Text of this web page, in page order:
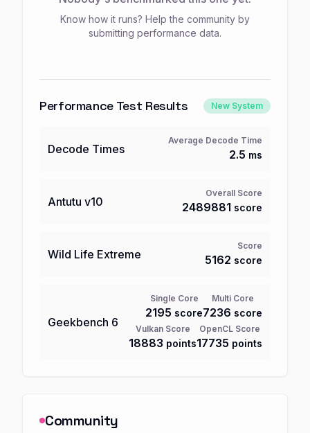
Know how it runs? Help the community by
submitting performance data.
Performance Test Results New System
Decode Times
Average Decode Time
2.5 ms
Antutu v10
Overall Score
2489881 score
Wild Life Extreme
Score
5162 score
Geekbench 6
Single Core
2195 score
Multi Core
7236 score
Vulkan Score
18883 points
OpenCL Score
17735 points
Community